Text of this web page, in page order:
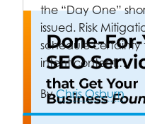
the “Day One”
issued. Risk
schedule
intent content.…
ByChris Osburn